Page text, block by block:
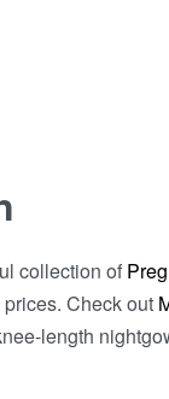
collection of
Check out
length